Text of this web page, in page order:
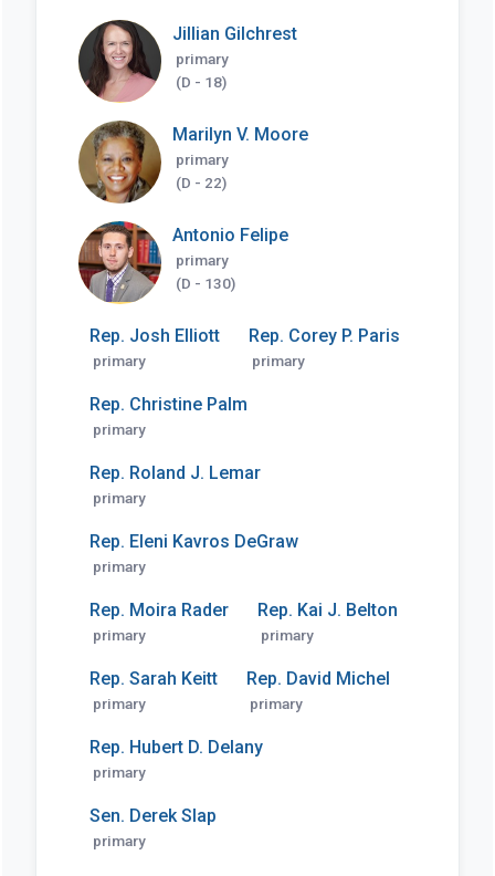
Jillian Gilchrest
primary
(D - 18)
Marilyn V. Moore
primary
(D - 22)
Antonio Felipe
primary
(D - 130)
Rep. Josh Elliott
primary
Rep. Corey P. Paris
primary
Rep. Christine Palm
primary
Rep. Roland J. Lemar
primary
Rep. Eleni Kavros DeGraw
primary
Rep. Moira Rader
primary
Rep. Kai J. Belton
primary
Rep. Sarah Keitt
primary
Rep. David Michel
primary
Rep. Hubert D. Delany
primary
Sen. Derek Slap
primary